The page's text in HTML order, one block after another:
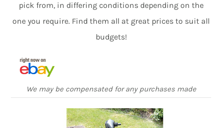
pick from, in differing conditions depending on the
one you require. Find them all at great prices to suit all
budgets!
We may be compensated for any purchases made